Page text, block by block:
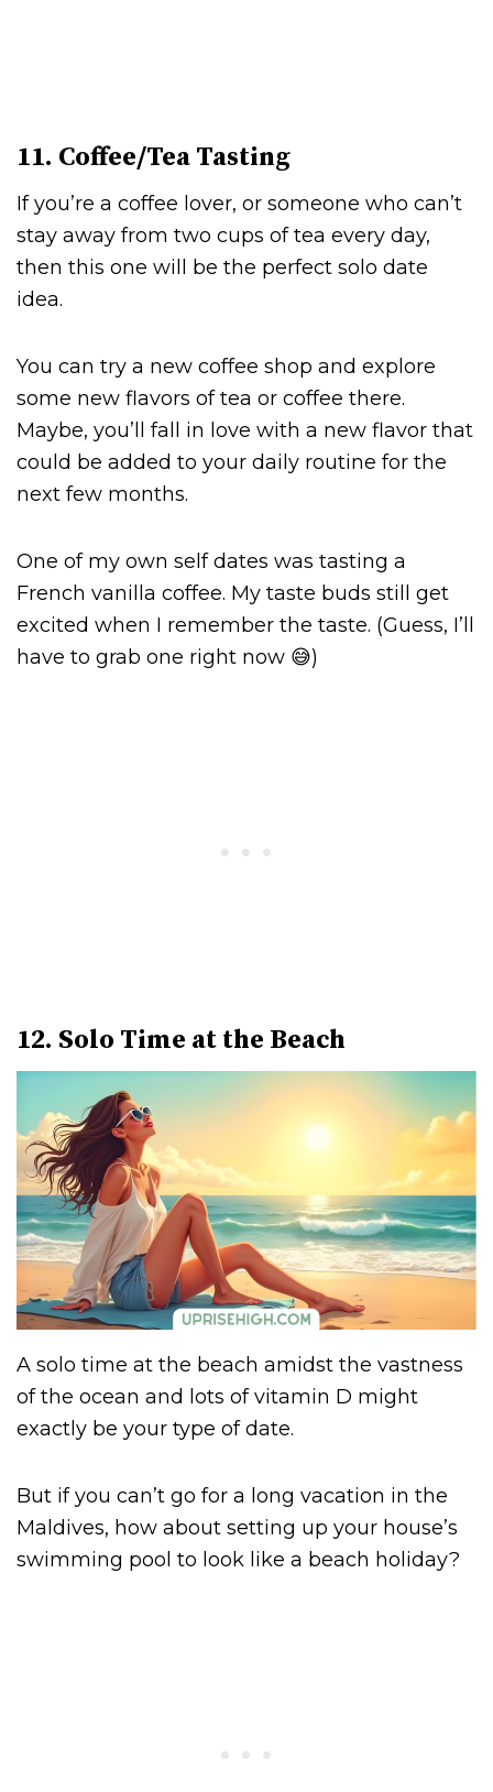
11. Coffee/Tea Tasting
If you’re a coffee lover, or someone who can’t
stay away from two cups of tea every day,
then this one will be the perfect solo date
idea.
You can try a new coffee shop and explore
some new flavors of tea or coffee there.
Maybe, you’ll fall in love with a new flavor that
could be added to your daily routine for the
next few months.
One of my own self dates was tasting a
French vanilla coffee. My taste buds still get
excited when I remember the taste. (Guess, I’ll
have to grab one right now 😅)
12. Solo Time at the Beach
A solo time at the beach amidst the vastness
of the ocean and lots of vitamin D might
exactly be your type of date.
But if you can’t go for a long vacation in the
Maldives, how about setting up your house’s
swimming pool to look like a beach holiday?